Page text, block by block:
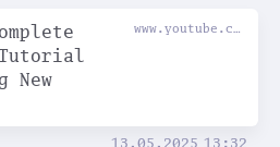
New
13.05.2025 13:32